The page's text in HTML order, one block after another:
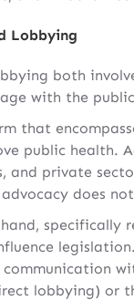
Lobbying
both
with the
that
public health.
private
does
specifically
lobbying) or